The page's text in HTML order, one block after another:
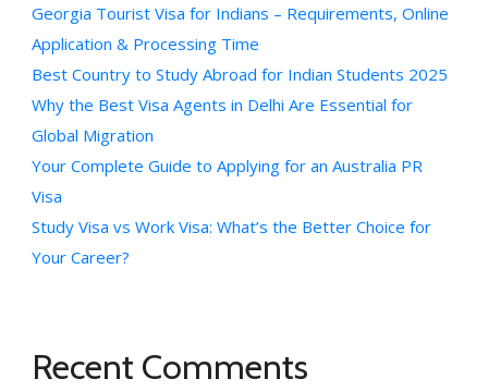
Georgia Tourist Visa for Indians – Requirements, Online
Application & Processing Time
Best Country to Study Abroad for Indian Students 2025
Why the Best Visa Agents in Delhi Are Essential for
Global Migration
Your Complete Guide to Applying for an Australia PR
Visa
Study Visa vs Work Visa: What’s the Better Choice for
Your Career?
Recent Comments